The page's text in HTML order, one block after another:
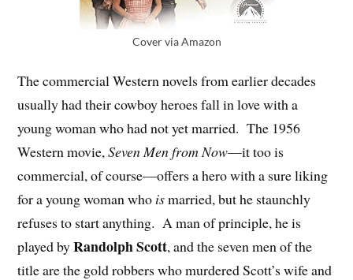
Cover via Amazon
The commercial Western novels from earlier decades
usually had their cowboy heroes fall in love with a
young woman who had not yet married. The 1956
Western movie,Seven Men from Now—it too is
commercial, of course—offers a hero with a sure liking
for a young woman who ismarried, but he staunchly
refuses to start anything. A man of principle, he is
played byRandolph Scott, and the seven men of the
title are the gold robbers who murdered Scott’s wife and